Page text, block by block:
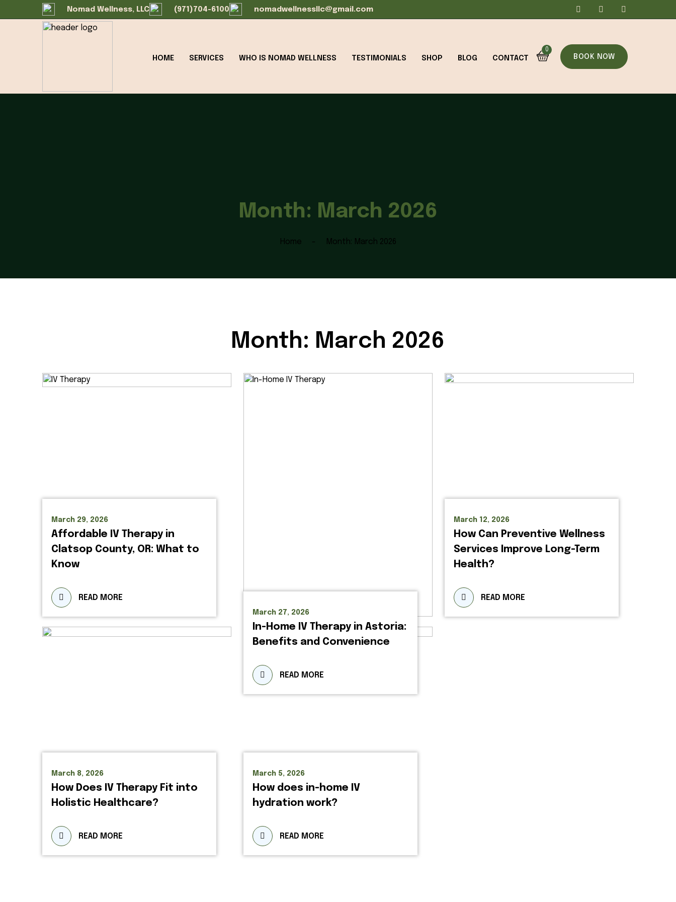
Nomad Wellness, LLC (971)704-6100 nomadwellnessllc@gmail.com
HOME SERVICES WHO IS NOMAD WELLNESS TESTIMONIALS SHOP BLOG CONTACT
0
BOOK NOW
Month: March 2026
Home Month: March 2026
Month: March 2026
March 29, 2026
Affordable IV Therapy in
Clatsop County, OR: What to
Know
READ MORE
March 27, 2026
In-Home IV Therapy in Astoria:
Benefits and Convenience
READ MORE
March 12, 2026
How Can Preventive Wellness
Services Improve Long-Term
Health?
READ MORE
March 8, 2026
How Does IV Therapy Fit into
Holistic Healthcare?
READ MORE
March 5, 2026
How does in-home IV
hydration work?
READ MORE